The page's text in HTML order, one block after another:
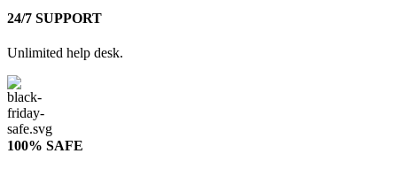
24/7 SUPPORT
Unlimited help desk.
100% SAFE